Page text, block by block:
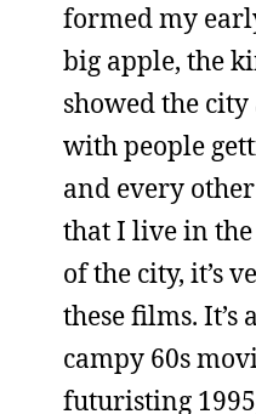
formed my
big apple, the
showed the city
with people
and every
that I live in
of the city, it’s
these films.
campy 60s
futuristing